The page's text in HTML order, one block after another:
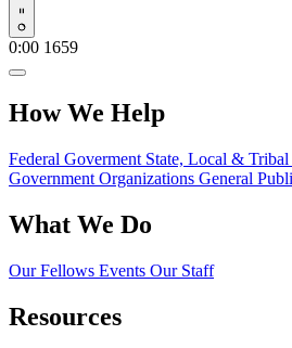
Play
0:00 1659
How We Help
Federal Goverment State, Local & Tribal
Government Organizations General
What We Do
Our Fellows Events Our Staff
Resources